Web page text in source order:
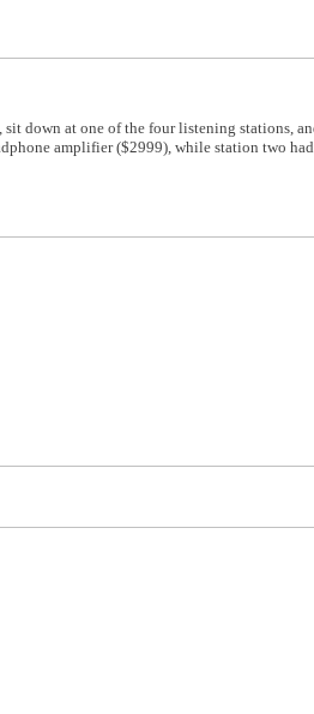
down at one of the four listening stations,
amplifier ($2999), while station two